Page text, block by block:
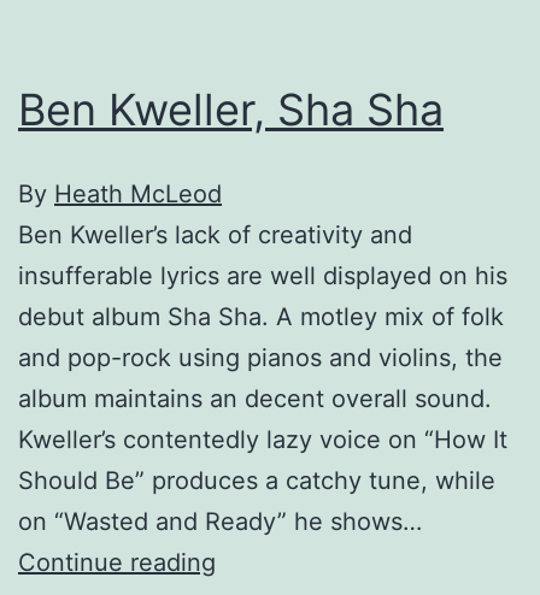
Ben Kweller, Sha Sha
By Heath McLeod
Ben Kweller’s lack of creativity and
insufferable lyrics are well displayed on his
debut album Sha Sha. A motley mix of folk
and pop-rock using pianos and violins, the
album maintains an decent overall sound.
Kweller’s contentedly lazy voice on “How It
Should Be” produces a catchy tune, while
on “Wasted and Ready” he shows…
Continue reading